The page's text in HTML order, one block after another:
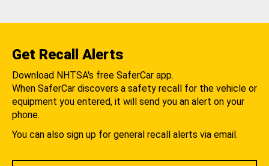
Get Recall Alerts
Download NHTSA's free SaferCar app.
When SaferCar discovers a safety recall for the vehicle or
equipment you entered, it will send you an alert on your
phone.
You can also sign up for general recall alerts via email.